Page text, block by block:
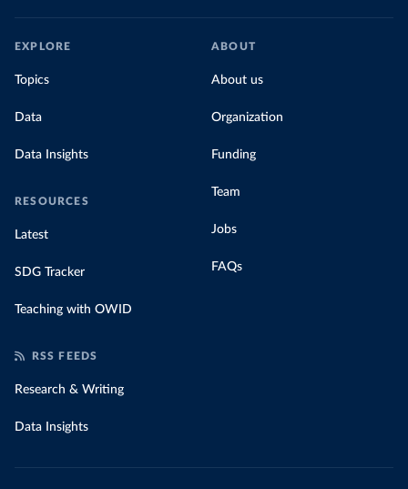
EXPLORE
Topics
Data
Data Insights
RESOURCES
Latest
SDG Tracker
Teaching with OWID
ABOUT
About us
Organization
Funding
Team
Jobs
FAQs
RSS FEEDS
Research & Writing
Data Insights